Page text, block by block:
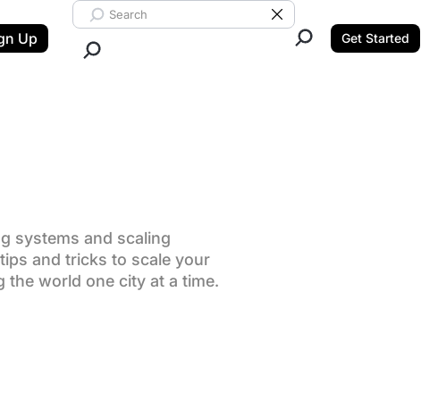
Up
Search ClickUp
Clear Search
Get Started
systems and scaling
and tricks to scale your
world one city at a time.